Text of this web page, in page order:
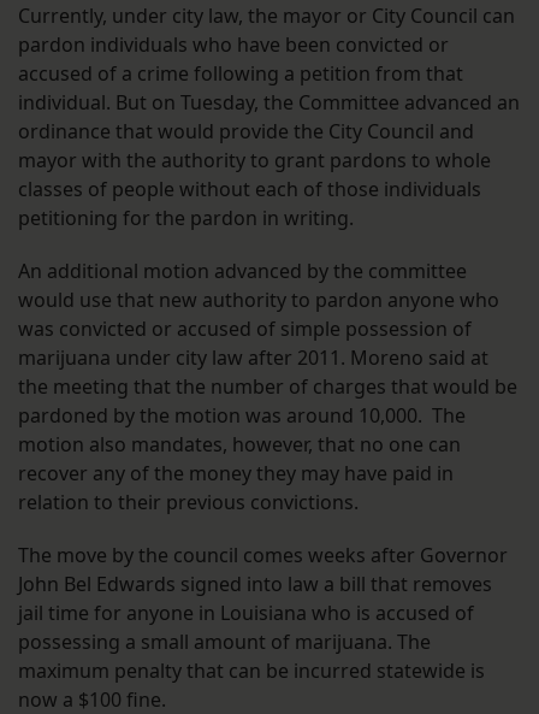
Currently, under city law, the mayor or City Council can
pardon individuals who have been convicted or
accused of a crime following a petition from that
individual. But on Tuesday, the Committee advanced an
ordinance that would provide the City Council and
mayor with the authority to grant pardons to whole
classes of people without each of those individuals
petitioning for the pardon in writing.
An additional motion advanced by the committee
would use that new authority to pardon anyone who
was convicted or accused of simple possession of
marijuana under city law after 2011. Moreno said at
the meeting that the number of charges that would be
pardoned by the motion was around 10,000. The
motion also mandates, however, that no one can
recover any of the money they may have paid in
relation to their previous convictions.
The move by the council comes weeks after Governor
John Bel Edwards signed into law a bill that removes
jail time for anyone in Louisiana who is accused of
possessing a small amount of marijuana. The
maximum penalty that can be incurred statewide is
now a $100 fine.